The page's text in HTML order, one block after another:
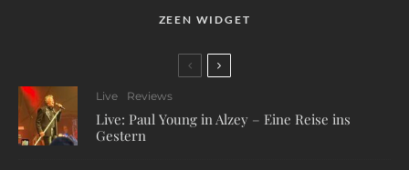
ZEEN WIDGET
Live Reviews
Live: Paul Young in Alzey – Eine Reise ins
Gestern